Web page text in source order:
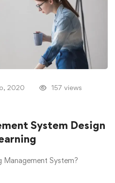
2020 157 views
System Design
Management System?